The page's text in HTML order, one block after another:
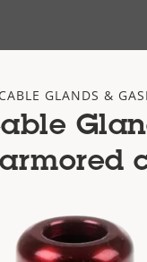
CABLE GLANDS &